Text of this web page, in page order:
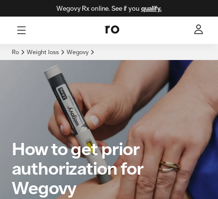
Wegovy Rx online. See if you qualify.
Ro Weight loss Wegovy
How to get prior
authorization for
Wegovy
Here's what we'll cover